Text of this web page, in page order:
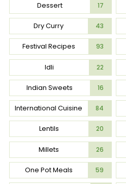
Dessert 17
Dry Curry 43
Festival Recipes 93
Idli 22
Indian Sweets 16
International Cuisine 84
Lentils 20
Millets 26
One Pot Meals 59